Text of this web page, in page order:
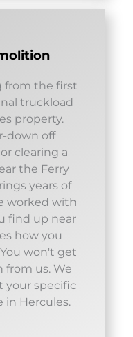
from the first
truckload
property.
down off
clearing a
the Ferry
years of
worked with
find up near
how you
won't get
from us. We
your specific
in Hercules.